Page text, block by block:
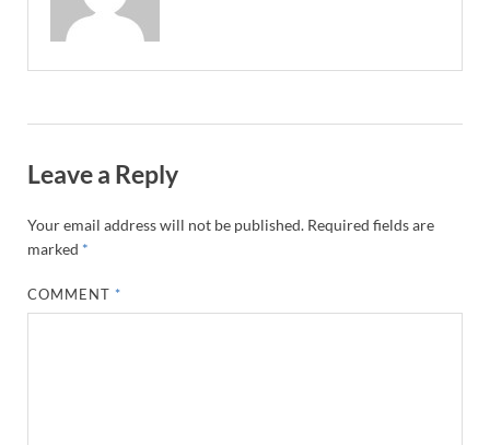
Leave a Reply
Your email address will not be published. Required fields are
marked *
COMMENT *